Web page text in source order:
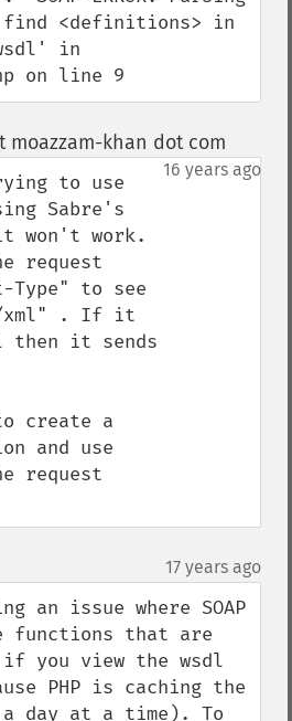
find <definitions> in
in
on line 9
moazzam-khan dot com
16 years ago
to use
Sabre's
won't work.
request
Type" to see
. If it
then it sends
create a
and use
request
17 years ago
an issue where SOAP
functions that are
you view the wsdl
PHP is caching the
day at a time). To